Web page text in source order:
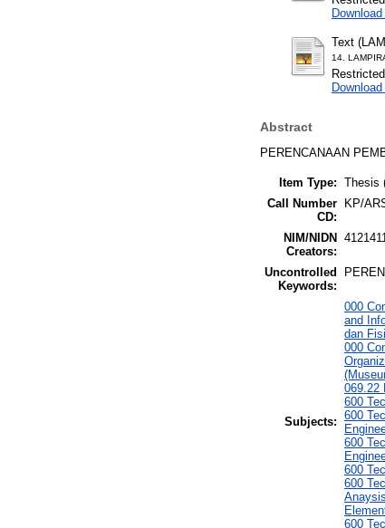
Text
14.
Abstract
PERENCANAAN
Item Type: Thesis
Call Number
CD:
KP/
NIM/NIDN
Creators:
Uncontrolled
Keywords:
Subjects:
000
and
dan
000
069.22
600
600
600
600
600
600